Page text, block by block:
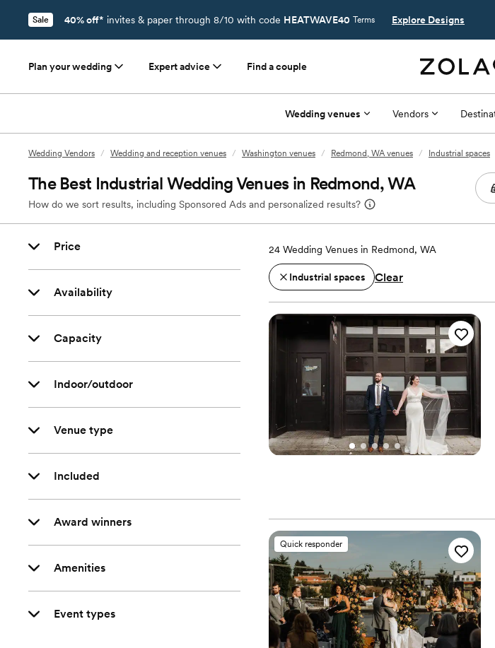
Sale 40% off* invites & paper through 8/10 with code HEATWAVE40 Terms Explore Designs
Plan your wedding Expert advice Find a couple
Wedding venues Vendors
Wedding Vendors / Wedding and reception venues / Washington venues / Redmond, WA venues / Industrial spaces
The Best Industrial Wedding Venues in Redmond, WA
How do we sort results, including Sponsored Ads and personalized results?
Price
Availability
Capacity
Indoor/outdoor
Venue type
Included
Award winners
Amenities
Event types
24 Wedding Venues in Redmond, WA
Industrial spaces Clear
Quick responder